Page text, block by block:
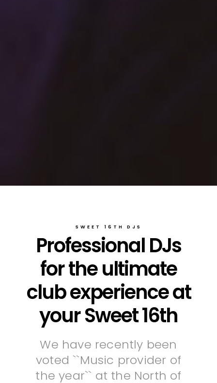
SWEET 16TH DJS
Professional DJs
for the ultimate
club experience at
your Sweet 16th
We have recently been
voted ``Music provider of
the year`` at the North of